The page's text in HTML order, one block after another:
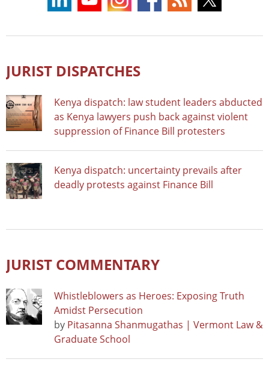
JURIST DISPATCHES
Kenya dispatch: law student leaders abducted
as Kenya lawyers push back against violent
suppression of Finance Bill protesters
Kenya dispatch: uncertainty prevails after
deadly protests against Finance Bill
JURIST COMMENTARY
Whistleblowers as Heroes: Exposing Truth
Amidst Persecution
by Pitasanna Shanmugathas | Vermont Law &
Graduate School